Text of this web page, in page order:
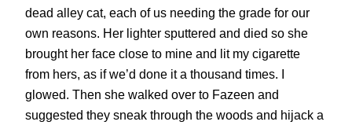
dead alley cat, each of us needing the grade for our
own reasons. Her lighter sputtered and died so she
brought her face close to mine and lit my cigarette
from hers, as if we’d done it a thousand times. I
glowed. Then she walked over to Fazeen and
suggested they sneak through the woods and hijack a